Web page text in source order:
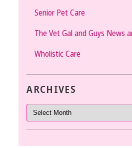
Senior Pet Care
The Vet Gal and Guys News
Wholistic Care
ARCHIVES